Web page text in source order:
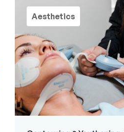
Aesthetics